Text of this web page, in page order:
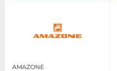
AMAZONE